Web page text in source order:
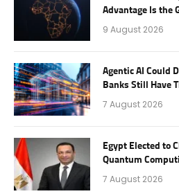
Advantage Is the
9 August 2026
Agentic AI Could
Banks Still Have
7 August 2026
Egypt Elected to
Quantum
7 August 2026